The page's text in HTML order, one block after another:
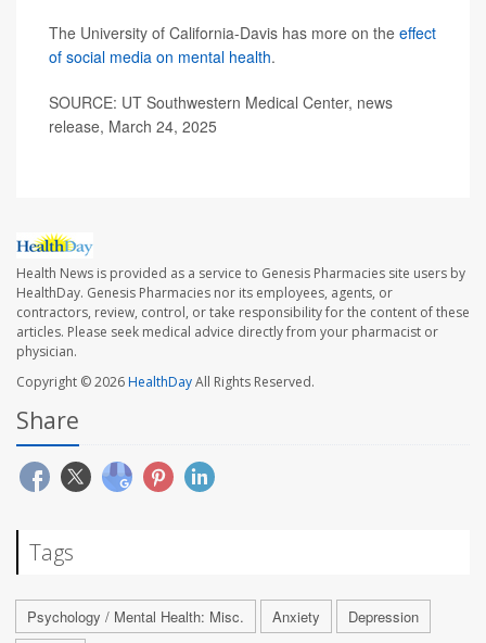
The University of California-Davis has more on the effect
of social media on mental health.
SOURCE: UT Southwestern Medical Center, news
release, March 24, 2025
Health News is provided as a service to Genesis Pharmacies site users by
HealthDay. Genesis Pharmacies nor its employees, agents, or
contractors, review, control, or take responsibility for the content of these
articles. Please seek medical advice directly from your pharmacist or
physician.
Copyright © 2026HealthDayAll Rights Reserved.
Share
Tags
Psychology / Mental Health: Misc. Anxiety
Depression